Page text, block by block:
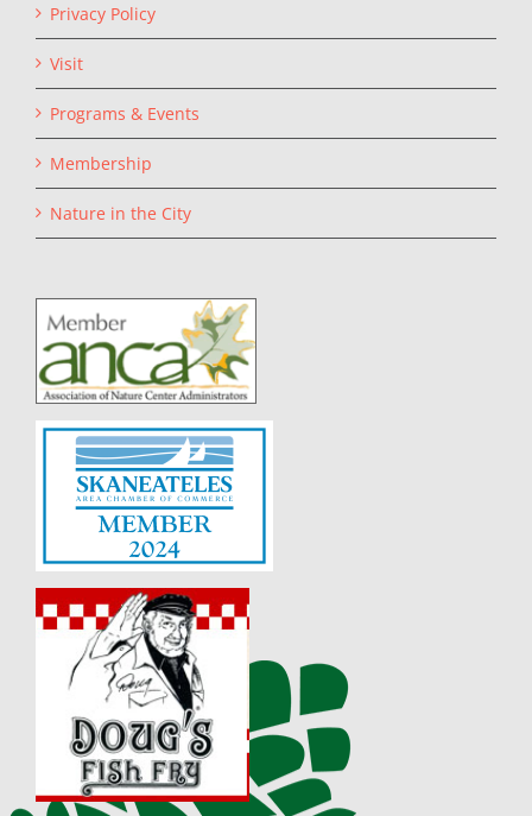
Privacy Policy
Visit
Programs & Events
Membership
Nature in the City